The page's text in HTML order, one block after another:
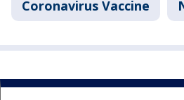
Coronavirus Vaccine